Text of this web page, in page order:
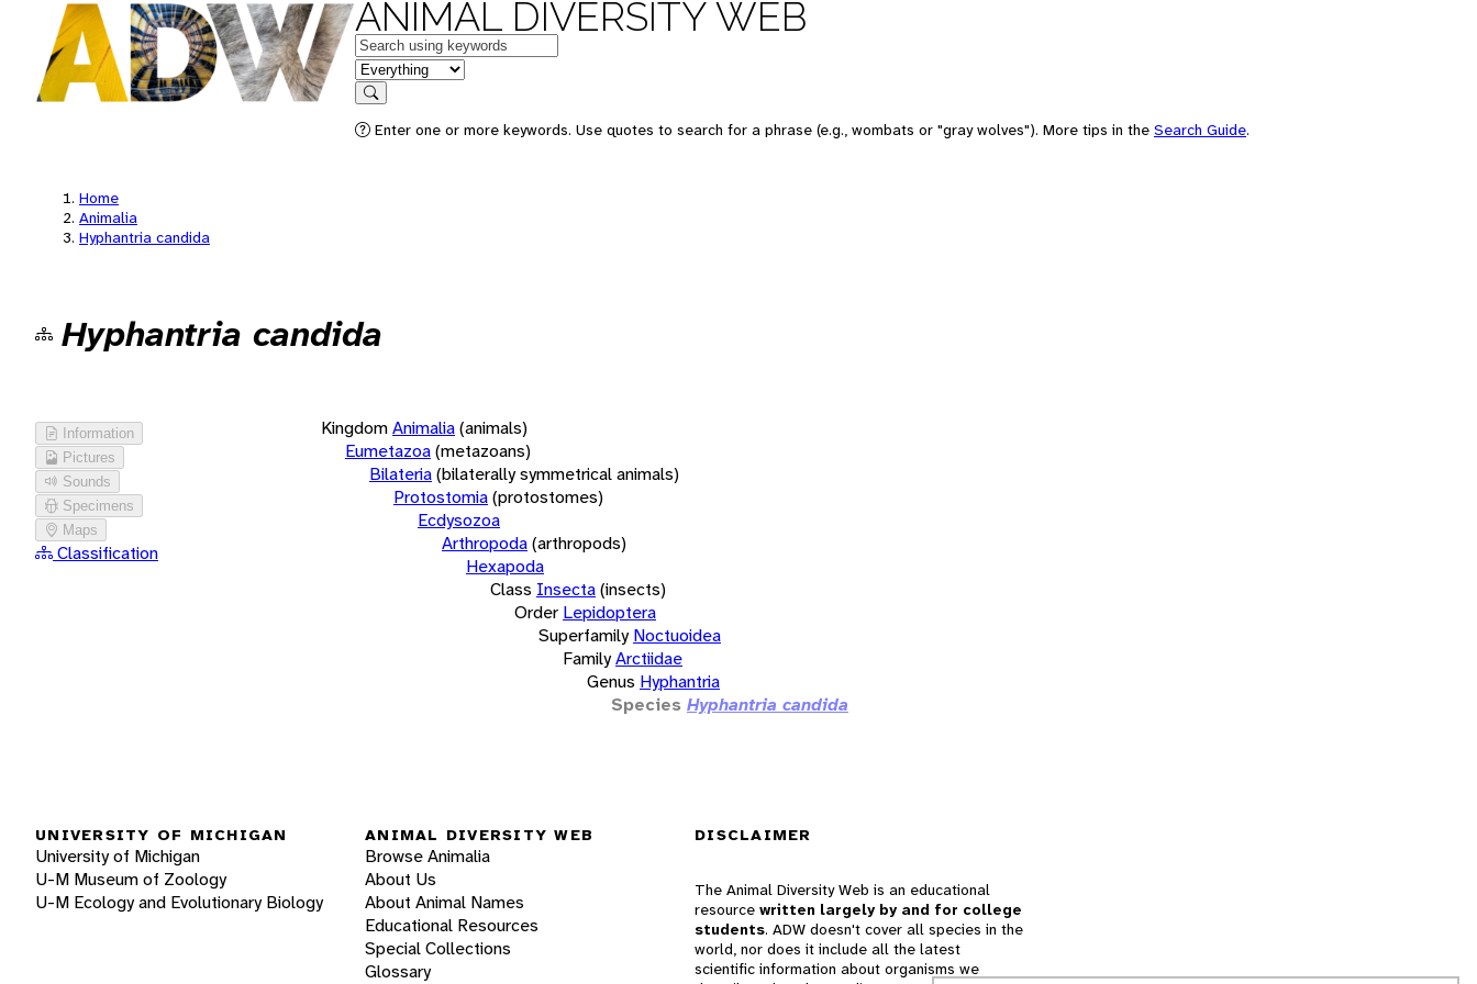
ANIMAL DIVERSITY WEB
Keywords
in feature
Search
Enter one or more keywords. Use quotes to search for a phrase (e.g., wombats or "gray wolves"). More tips in the Search Guide.
Home
Animalia
Hyphantria candida
Hyphantria candida
Information
Pictures
Sounds
Specimens
Maps
Classification
KingdomAnimalia(animals)
Eumetazoa(metazoans)
Bilateria(bilaterally symmetrical animals)
Protostomia(protostomes)
Ecdysozoa
Arthropoda(arthropods)
Hexapoda
Class Insecta(insects)
Order Lepidoptera
Superfamily Noctuoidea
FamilyArctiidae
Genus Hyphantria
Species Hyphantria candida
UNIVERSITY OF MICHIGAN
University of Michigan
U-M Museum of Zoology
U-M Ecology and Evolutionary Biology
ANIMAL DIVERSITY WEB
Browse Animalia
About Us
About Animal Names
Educational Resources
Special Collections
Glossary
DISCLAIMER
The Animal Diversity Web is an educational
resource written largely by and for college
students. ADW doesn't cover all species in the
world, nor does it include all the latest
scientific information about organisms we